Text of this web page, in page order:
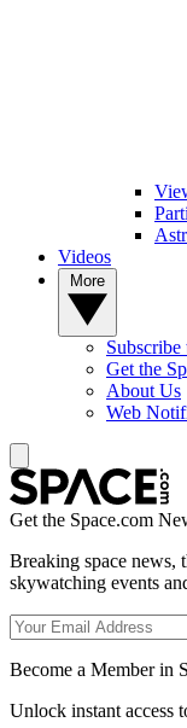
Videos
Get the
About Us
Web
Get the Space.com
Breaking space news,
skywatching events
Become a Member in
Unlock instant access